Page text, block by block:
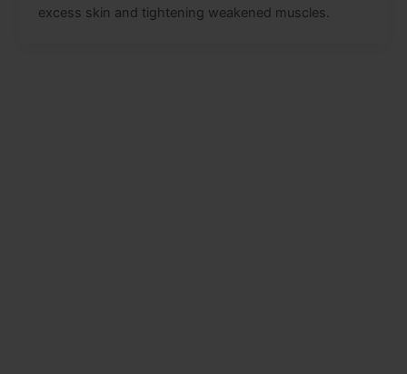
excess skin and tightening weakened muscles.